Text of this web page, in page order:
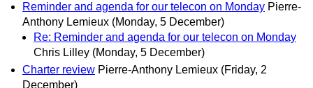
Reminder and agenda for our telecon on Monday Pierre-
Anthony Lemieux (Monday, 5 December)
Re: Reminder and agenda for our telecon on Monday
Chris Lilley (Monday, 5 December)
Charter review Pierre-Anthony Lemieux (Friday, 2
December)